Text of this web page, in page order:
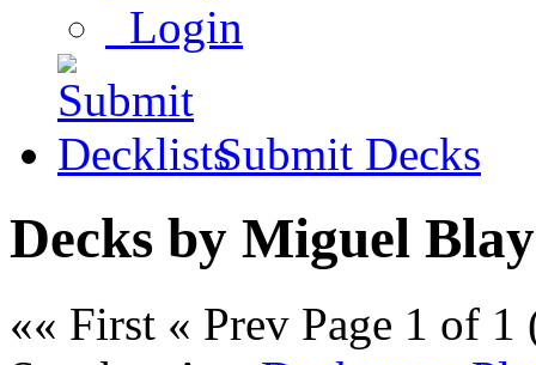
Login
Submit Decks
Decks by Miguel
«« First « Prev Page 1 of 1